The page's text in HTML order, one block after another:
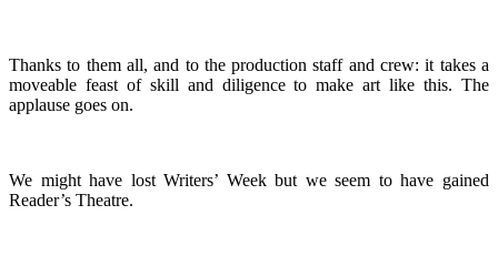
Thanks to them all, and to the production staff and crew: it takes a
moveable feast of skill and diligence to make art like this. The
applause goes on.
We might have lost Writers’ Week but we seem to have gained
Reader’s Theatre.